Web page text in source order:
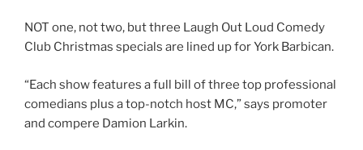
NOT one, not two, but three Laugh Out Loud Comedy
Club Christmas specials are lined up for York Barbican.
“Each show features a full bill of three top professional
comedians plus a top-notch host MC,” says promoter
and compere Damion Larkin.